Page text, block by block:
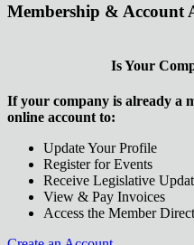
Membership & Account
Is Your
If your company is already a
online account to:
Update Your Profile
Register for Events
Receive Legislative
View & Pay Invoices
Access the Member